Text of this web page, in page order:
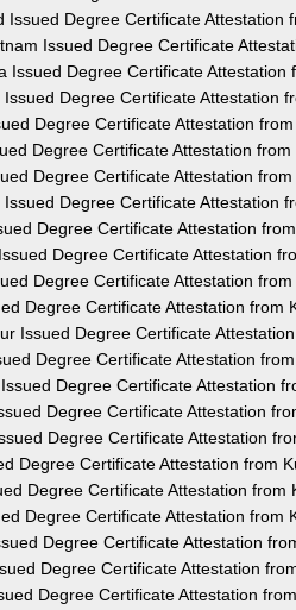
Issued Degree Certificate Attestation
Issued Degree Certificate
Issued Degree Certificate Attestation
Degree Certificate Attestation
Degree Certificate Attestation
Degree Certificate Attestation
Degree Certificate Attestation
Issued Degree Certificate Attestation
Degree Certificate Attestation
Degree Certificate Attestation
Degree Certificate Attestation
Degree Certificate Attestation from
Issued Degree Certificate
Degree Certificate Attestation
Degree Certificate Attestation
Degree Certificate Attestation
Degree Certificate Attestation
Degree Certificate Attestation from
Degree Certificate Attestation from
Degree Certificate Attestation from
Degree Certificate Attestation
Degree Certificate Attestation
Degree Certificate Attestation